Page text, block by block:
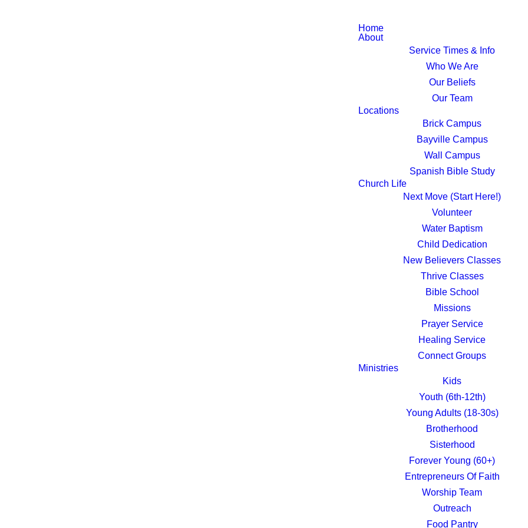
Home
About
Service Times & Info
Who We Are
Our Beliefs
Our Team
Locations
Brick Campus
Bayville Campus
Wall Campus
Spanish Bible Study
Church Life
Next Move (Start Here!)
Volunteer
Water Baptism
Child Dedication
New Believers Classes
Thrive Classes
Bible School
Missions
Prayer Service
Healing Service
Connect Groups
Ministries
Kids
Youth (6th-12th)
Young Adults (18-30s)
Brotherhood
Sisterhood
Forever Young (60+)
Entrepreneurs Of Faith
Worship Team
Outreach
Food Pantry